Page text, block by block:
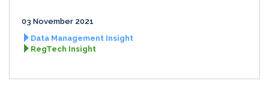
03 November 2021
Data Management Insight
RegTech Insight